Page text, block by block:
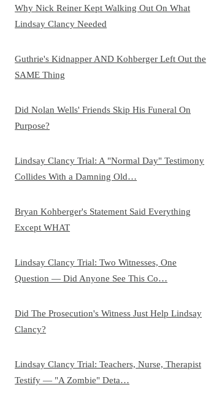
Why Nick Reiner Kept Walking Out On What
Lindsay Clancy Needed
Guthrie's Kidnapper AND Kohberger Left Out the
SAME Thing
Did Nolan Wells' Friends Skip His Funeral On
Purpose?
Lindsay Clancy Trial: A "Normal Day" Testimony
Collides With a Damning Old…
Bryan Kohberger's Statement Said Everything
Except WHAT
Lindsay Clancy Trial: Two Witnesses, One
Question — Did Anyone See This Co…
Did The Prosecution's Witness Just Help Lindsay
Clancy?
Lindsay Clancy Trial: Teachers, Nurse, Therapist
Testify — "A Zombie" Deta…